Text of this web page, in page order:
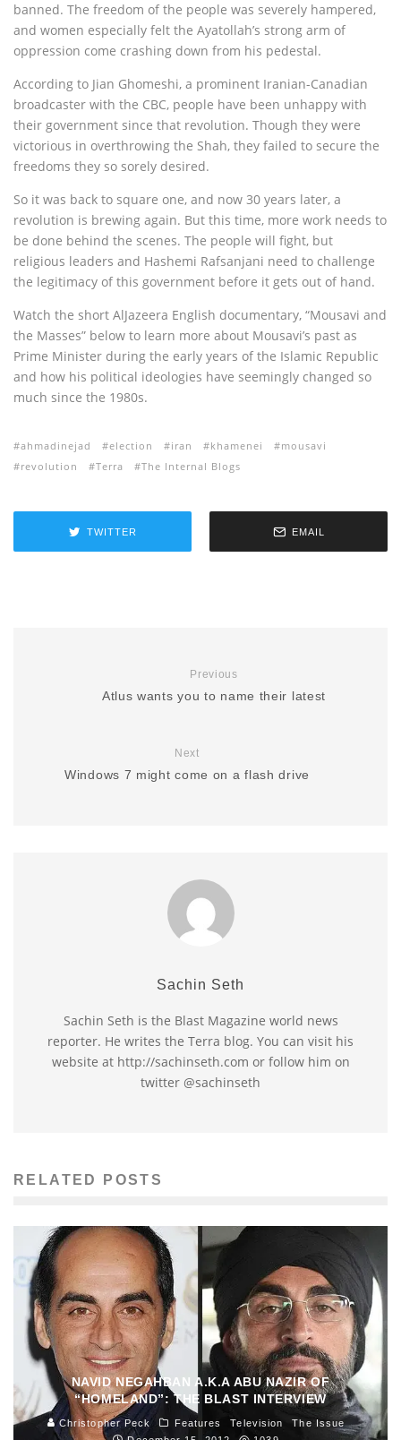
banned. The freedom of the people was severely hampered,
and women especially felt the Ayatollah’s strong arm of
oppression come crashing down from his pedestal.
According to Jian Ghomeshi, a prominent Iranian-Canadian
broadcaster with the CBC, people have been unhappy with
their government since that revolution. Though they were
victorious in overthrowing the Shah, they failed to secure the
freedoms they so sorely desired.
So it was back to square one, and now 30 years later, a
revolution is brewing again. But this time, more work needs to
be done behind the scenes. The people will fight, but
religious leaders and Hashemi Rafsanjani need to challenge
the legitimacy of this government before it gets out of hand.
Watch the short AlJazeera English documentary, “Mousavi and
the Masses” below to learn more about Mousavi’s past as
Prime Minister during the early years of the Islamic Republic
and how his political ideologies have seemingly changed so
much since the 1980s.
ahmadinejad election iran khamenei
mousavi
revolution
Terra The Internal Blogs
TWITTER EMAIL
Previous
Atlus wants you to name their latest
Next
Windows 7 might come on a flash drive
Sachin Seth
Sachin Seth is the Blast Magazine world news
reporter. He writes the Terra blog. You can visit his
website at http://sachinseth.com or follow him on
twitter @sachinseth
RELATED POSTS
NAVID NEGAHBAN A.K.A ABU NAZIR OF
“HOMELAND”: THE BLAST INTERVIEW
Christopher Peck Features Television
The Issue